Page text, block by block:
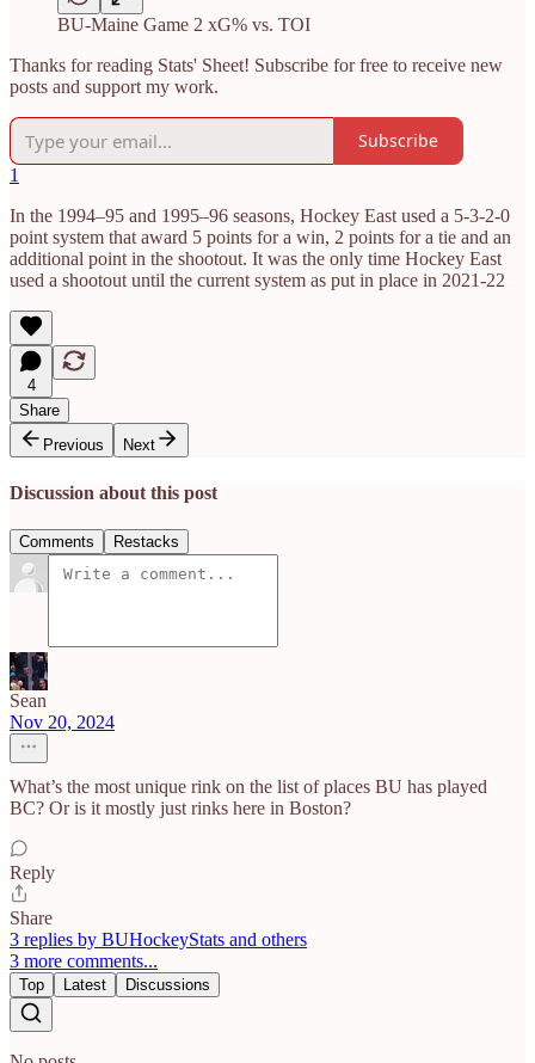
BU-Maine Game 2 xG% vs. TOI
Thanks for reading Stats' Sheet! Subscribe for free to receive new
posts and support my work.
Subscribe
1
In the 1994–95 and 1995–96 seasons, Hockey East used a 5-3-2-0
point system that award 5 points for a win, 2 points for a tie and an
additional point in the shootout. It was the only time Hockey East
used a shootout until the current system as put in place in 2021-22
4
Share
Previous
Next
Discussion about this post
Comments Restacks
Sean
Nov 20, 2024
What’s the most unique rink on the list of places BU has played
BC? Or is it mostly just rinks here in Boston?
Reply
Share
3 replies by BUHockeyStats and others
3 more comments...
Top Latest Discussions